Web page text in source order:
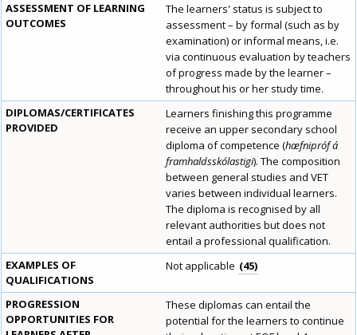
ASSESSMENT OF LEARNING
OUTCOMES
The learners' status is subject to
assessment – by formal (such as by
examination) or informal means, i.e.
via continuous evaluation by teachers
of progress made by the learner –
throughout his or her study time.
DIPLOMAS/CERTIFICATES
PROVIDED
Learners finishing this programme
receive an upper secondary school
diploma of competence (hæfnipróf á
framhaldsskólastigi). The composition
between general studies and VET
varies between individual learners.
The diploma is recognised by all
relevant authorities but does not
entail a professional qualification.
EXAMPLES OF
QUALIFICATIONS
Not applicable 45
PROGRESSION
OPPORTUNITIES FOR
These diplomas can entail the
potential for the learners to continue